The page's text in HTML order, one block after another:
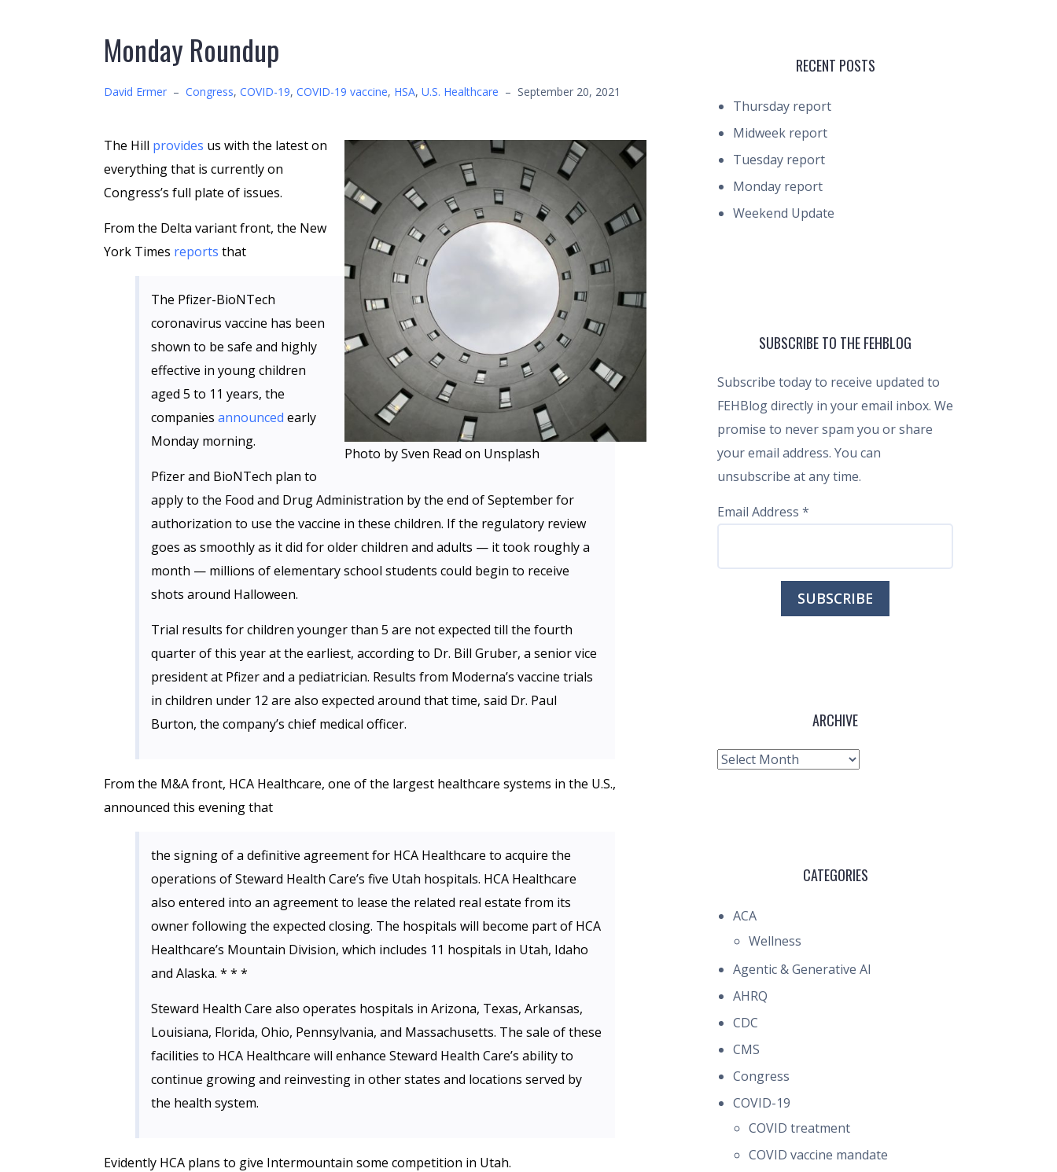
Monday Roundup
David Ermer – Congress, COVID-19, COVID-19 vaccine, HSA, U.S. Healthcare – September 20, 2021
Photo by Sven Read on Unsplash
The Hill provides us with the latest on
everything that is currently on
Congress’s full plate of issues.
From the Delta variant front, the New
York Times reports that
The Pfizer-BioNTech
coronavirus vaccine has been
shown to be safe and highly
effective in young children
aged 5 to 11 years, the
companies announced early
Monday morning.
Pfizer and BioNTech plan to
apply to the Food and Drug Administration by the end of September for
authorization to use the vaccine in these children. If the regulatory review
goes as smoothly as it did for older children and adults — it took roughly a
month — millions of elementary school students could begin to receive
shots around Halloween.
Trial results for children younger than 5 are not expected till the fourth
quarter of this year at the earliest, according to Dr. Bill Gruber, a senior vice
president at Pfizer and a pediatrician. Results from Moderna’s vaccine trials
in children under 12 are also expected around that time, said Dr. Paul
Burton, the company’s chief medical officer.
From the M&A front, HCA Healthcare, one of the largest healthcare systems in the U.S.,
announced this evening that
the signing of a definitive agreement for HCA Healthcare to acquire the
operations of Steward Health Care’s five Utah hospitals. HCA Healthcare
also entered into an agreement to lease the related real estate from its
owner following the expected closing. The hospitals will become part of HCA
Healthcare’s Mountain Division, which includes 11 hospitals in Utah, Idaho
and Alaska. * * *
Steward Health Care also operates hospitals in Arizona, Texas, Arkansas,
Louisiana, Florida, Ohio, Pennsylvania, and Massachusetts. The sale of these
facilities to HCA Healthcare will enhance Steward Health Care’s ability to
continue growing and reinvesting in other states and locations served by
the health system.
Evidently HCA plans to give Intermountain some competition in Utah.
RECENT POSTS
Thursday report
Midweek report
Tuesday report
Monday report
Weekend Update
SUBSCRIBE TO THE FEHBLOG
Subscribe today to receive updated to
FEHBlog directly in your email inbox. We
promise to never spam you or share
your email address. You can
unsubscribe at any time.
Email Address *
ARCHIVE
Archive
CATEGORIES
ACA
Wellness
Agentic & Generative AI
AHRQ
CDC
CMS
Congress
COVID-19
COVID treatment
COVID vaccine mandate